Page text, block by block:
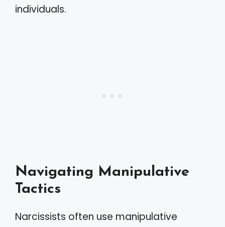
individuals.
Navigating Manipulative
Tactics
Narcissists often use manipulative